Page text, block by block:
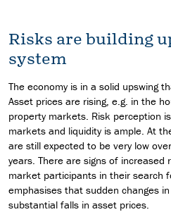
Risks are building
system
The economy is in a solid upswing
Asset prices are rising, e.g. in the
property markets. Risk perception
markets and liquidity is ample. At
are still expected to be very low
years. There are signs of increased
market participants in their search
emphasises that sudden changes
substantial falls in asset prices.